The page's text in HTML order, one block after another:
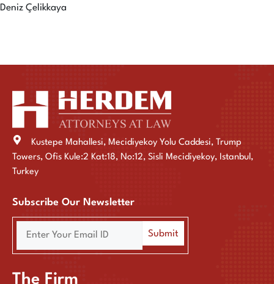
Deniz Çelikkaya
Kustepe Mahallesi, Mecidiyekoy Yolu Caddesi, Trump
Towers, Ofis Kule:2 Kat:18, No:12, Sisli Mecidiyekoy, Istanbul,
Turkey
Subscribe Our Newsletter
The Firm